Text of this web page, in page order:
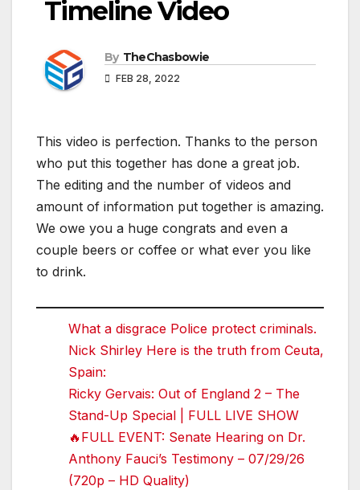
Timeline Video
By TheChasbowie
FEB 28, 2022
This video is perfection. Thanks to the person
who put this together has done a great job.
The editing and the number of videos and
amount of information put together is amazing.
We owe you a huge congrats and even a
couple beers or coffee or what ever you like
to drink.
What a disgrace Police protect criminals.
Nick Shirley Here is the truth from Ceuta,
Spain:
Ricky Gervais: Out of England 2 – The
Stand-Up Special | FULL LIVE SHOW
🔥FULL EVENT: Senate Hearing on Dr.
Anthony Fauci’s Testimony – 07/29/26
(720p – HD Quality)